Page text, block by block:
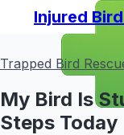
Injured
Trapped Bird
My Bird Is
Steps Today